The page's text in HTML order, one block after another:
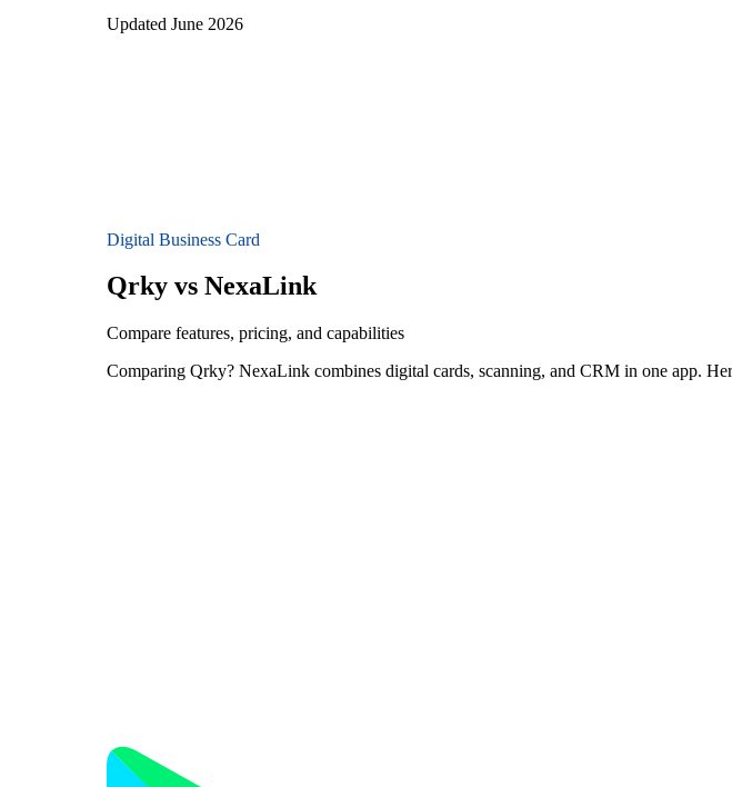
Updated June 2026
Digital Business Card
Qrky vs NexaLink
Compare features, pricing, and capabilities
Comparing Qrky? NexaLink combines digital cards, scanning, and CRM in one app.